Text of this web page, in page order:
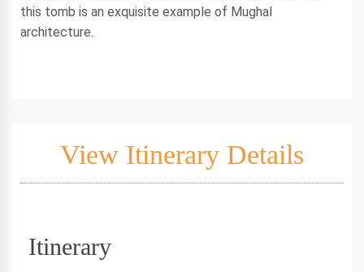
this tomb is an exquisite example of Mughal
architecture.
View Itinerary Details
Itinerary